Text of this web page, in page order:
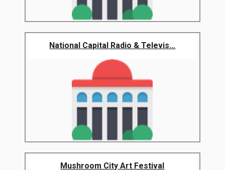
National Capital Radio & Televis...
Mushroom City Art Festival